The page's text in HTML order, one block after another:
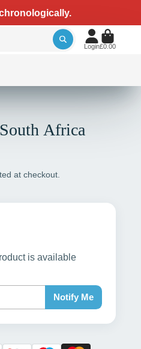
Login£0.00
Africa
at checkout.
is available
Notify Me